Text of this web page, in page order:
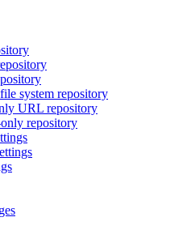
system repository
URL repository
repository